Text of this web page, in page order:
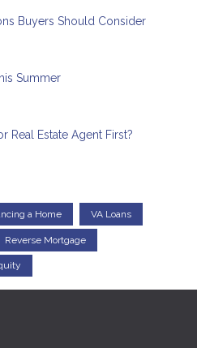
Buyers Should Consider
Summer
Real Estate Agent First?
a Home VA Loans
Reverse Mortgage